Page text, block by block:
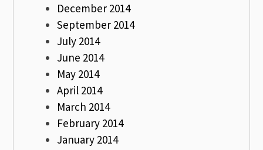
December 2014
September 2014
July 2014
June 2014
May 2014
April 2014
March 2014
February 2014
January 2014